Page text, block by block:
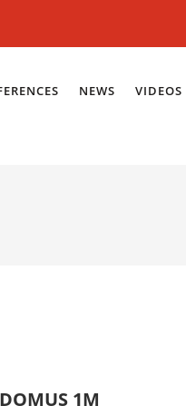
NEWS VIDEOS
1M